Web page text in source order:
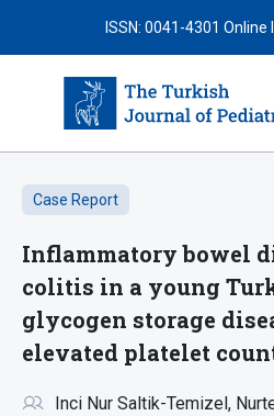
ISSN: 0041-4301 Online
Case Report
Inflammatory bowel
colitis in a young
glycogen storage
elevated platelet
Inci Nur Saltik-Temizel